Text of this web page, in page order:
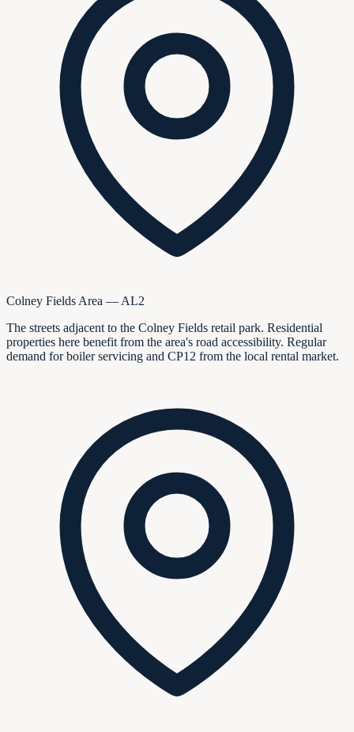
Colney Fields Area — AL2
The streets adjacent to the Colney Fields retail park. Residential
properties here benefit from the area's road accessibility. Regular
demand for boiler servicing and CP12 from the local rental market.